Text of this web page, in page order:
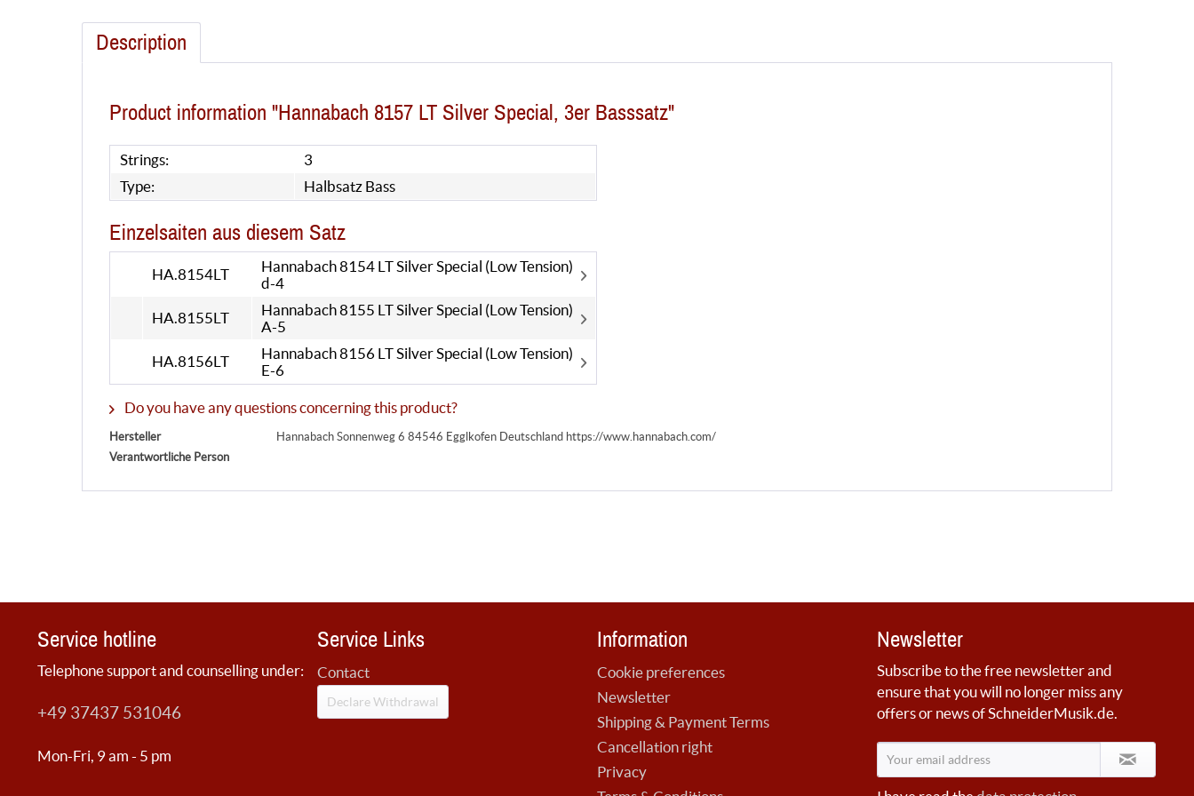
Description
Product information "Hannabach 8157 LT Silver Special, 3er Basssatz"
Strings:
3
Type:
Halbsatz Bass
Einzelsaiten aus diesem Satz
HA.8154LT
Hannabach 8154 LT Silver Special (Low Tension)
d-4
HA.8155LT
Hannabach 8155 LT Silver Special (Low Tension)
A-5
HA.8156LT
Hannabach 8156 LT Silver Special (Low Tension)
E-6
Do you have any questions concerning this product?
Hersteller
Hannabach Sonnenweg 6 84546 Egglkofen Deutschland https://www.hannabach.com/
Verantwortliche Person
Service hotline
Telephone support and counselling under:
+49 37437 531046
Mon-Fri, 9 am - 5 pm
Service Links
Contact
Declare Withdrawal
Information
Cookie preferences
Newsletter
Shipping & Payment Terms
Cancellation right
Privacy
Newsletter
Subscribe to the free newsletter and
ensure that you will no longer miss any
offers or news of SchneiderMusik.de.